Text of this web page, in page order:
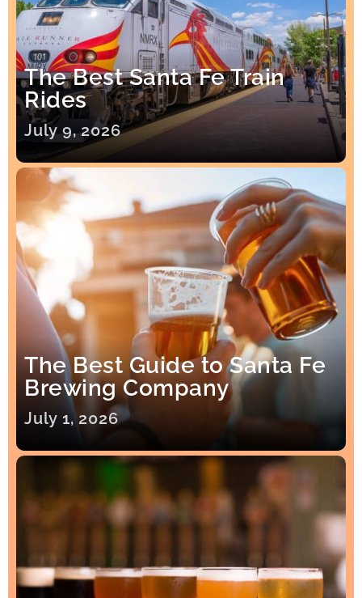
The Best Santa Fe Train
Rides
July 9, 2026
The Best Guide to Santa Fe
Brewing Company
July 1, 2026